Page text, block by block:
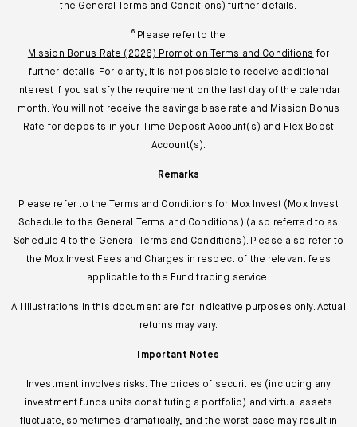
the General Terms and Conditions) further details.
⁶ Please refer to the
Mission Bonus Rate (2026) Promotion Terms and Conditions for
further details. For clarity, it is not possible to receive additional
interest if you satisfy the requirement on the last day of the calendar
month. You will not receive the savings base rate and Mission Bonus
Rate for deposits in your Time Deposit Account(s) and FlexiBoost
Account(s).
Remarks
Please refer to the Terms and Conditions for Mox Invest (Mox Invest
Schedule to the General Terms and Conditions) (also referred to as
Schedule 4 to the General Terms and Conditions). Please also refer to
the Mox Invest Fees and Charges in respect of the relevant fees
applicable to the Fund trading service.
All illustrations in this document are for indicative purposes only. Actual
returns may vary.
Important Notes
Investment involves risks. The prices of securities (including any
investment funds units constituting a portfolio) and virtual assets
fluctuate, sometimes dramatically, and the worst case may result in